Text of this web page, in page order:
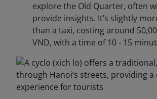
explore the Old Quarter, often
provide insights. It’s slightly
than a taxi, costing around
VND, with a time of 10 - 15